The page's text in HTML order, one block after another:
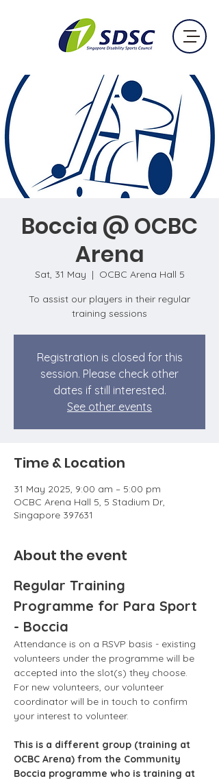
Boccia @ OCBC
Arena
Sat, 31 May
  |
OCBC Arena Hall 5
To assist our players in their regular
training sessions
Registration is closed for this
session. Please check other
dates if still interested.
See other events
Time & Location
31 May 2025, 9:00 am – 5:00 pm
OCBC Arena Hall 5, 5 Stadium Dr,
Singapore 397631
About the event
Regular Training
Programme for Para Sport
- Boccia
Attendance is on a RSVP basis - existing
volunteers under the programme will be
accepted into the slot(s) they choose.
For new volunteers, our volunteer
coordinator will be in touch to confirm
your interest to volunteer.
This is a different group (training at
OCBC Arena) from the Community
Boccia programme who is training at